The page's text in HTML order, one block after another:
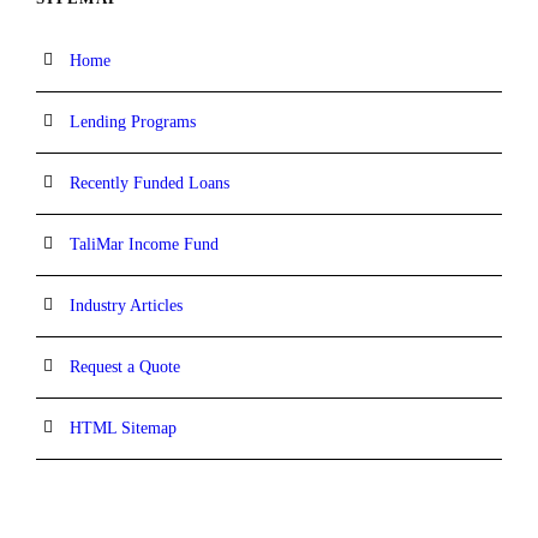
Home
Lending Programs
Recently Funded Loans
TaliMar Income Fund
Industry Articles
Request a Quote
HTML Sitemap